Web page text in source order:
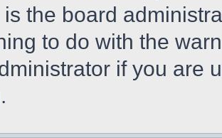
the board
to do with the
if you are